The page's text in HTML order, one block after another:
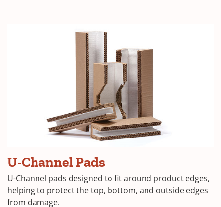
U-Channel Pads(Opens
in
a
U-Channel pads designed to fit around product edges,
helping to protect the top, bottom, and outside edges
from damage.